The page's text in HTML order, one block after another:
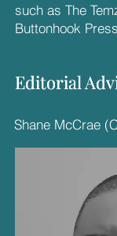
such as The
Buttonhook
Editorial
Editorial
Shane McCrae